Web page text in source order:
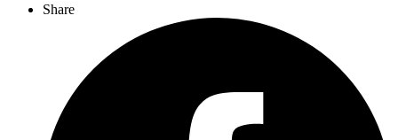
Share